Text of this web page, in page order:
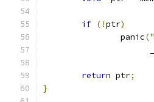
if (!ptr)
		panic
(
return ptr;
}